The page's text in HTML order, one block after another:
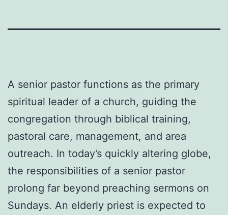
A senior pastor functions as the primary
spiritual leader of a church, guiding the
congregation through biblical training,
pastoral care, management, and area
outreach. In today’s quickly altering globe,
the responsibilities of a senior pastor
prolong far beyond preaching sermons on
Sundays. An elderly priest is expected to